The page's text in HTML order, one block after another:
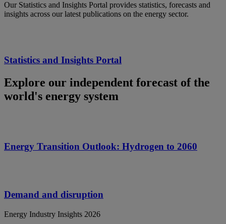
Our Statistics and Insights Portal provides statistics, forecasts and
insights across our latest publications on the energy sector.
Statistics and Insights Portal
Explore our independent forecast of the
world's energy system
Energy Transition Outlook: Hydrogen to 2060
Demand and disruption
Energy Industry Insights 2026